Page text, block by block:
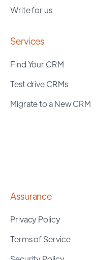
Write for us
Services
Find Your CRM
Test drive CRMs
Migrate to a New CRM
Assurance
Privacy Policy
Terms of Service